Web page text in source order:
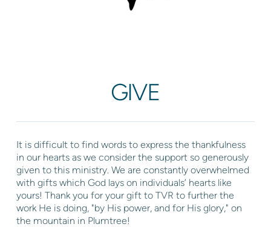
GIVE
It is difficult to find words to express the thankfulness
in our hearts as we consider the support so generously
given to this ministry. We are constantly overwhelmed
with gifts which God lays on individuals’ hearts like
yours! Thank you for your gift to TVR to further the
work He is doing, "by His power, and for His glory," on
the mountain in Plumtree!